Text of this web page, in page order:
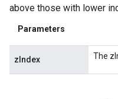
above those with lower
Parameters
zIndex The